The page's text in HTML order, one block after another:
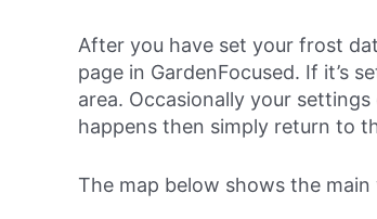
After you have set your frost
page in GardenFocused. If it’s
area. Occasionally your
happens then simply return to
The map below shows the